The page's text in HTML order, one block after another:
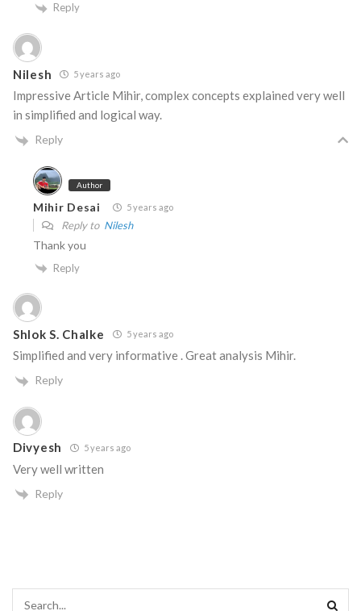
Reply
Nilesh 5 years ago
Impressive Article Mihir, complex concepts explained very well
in simplified and logical way.
Reply
Author
Mihir Desai 5 years ago
Reply to Nilesh
Thank you
Reply
Shlok S. Chalke 5 years ago
Simplified and very informative . Great analysis Mihir.
Reply
Divyesh 5 years ago
Very well written
Reply